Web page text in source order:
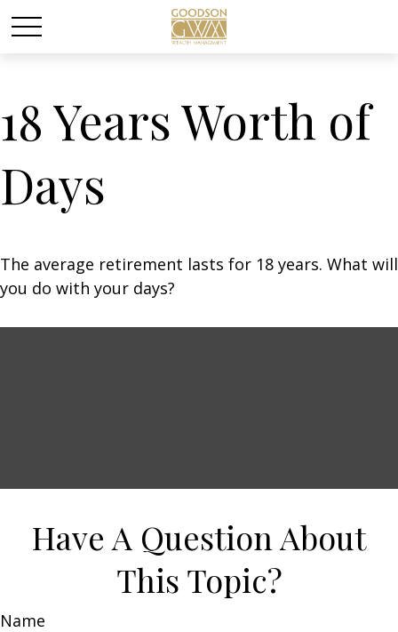
18 Years Worth of
Days
The average retirement lasts for 18 years. What will
you do with your days?
Have A Question About
This Topic?
Name